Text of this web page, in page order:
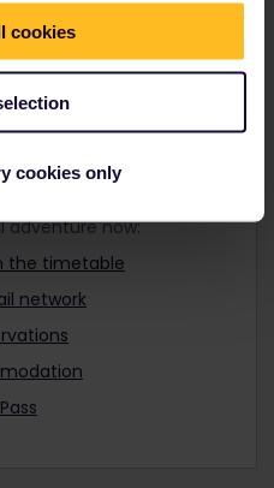
cookies
cookies only
27 can travel with a
adventure now:
the timetable
network